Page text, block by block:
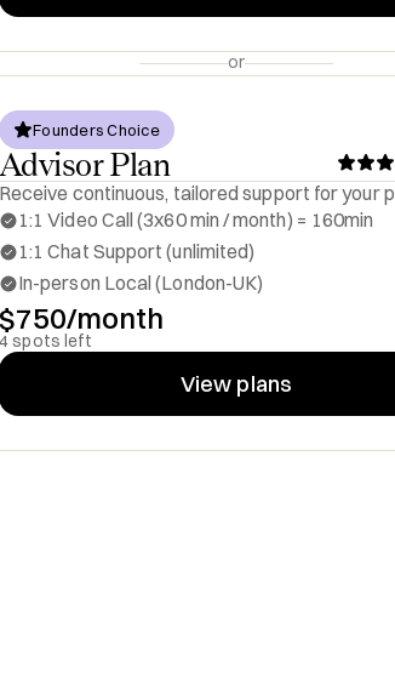
startups and help them
or
Founders Choice
Advisor Plan
Receive continuous, tailored support for your
1:1 Video Call (3x60 min / month) = 160min
1:1 Chat Support (unlimited)
In-person Local (London-UK)
$750/month
4 spots left
View plans